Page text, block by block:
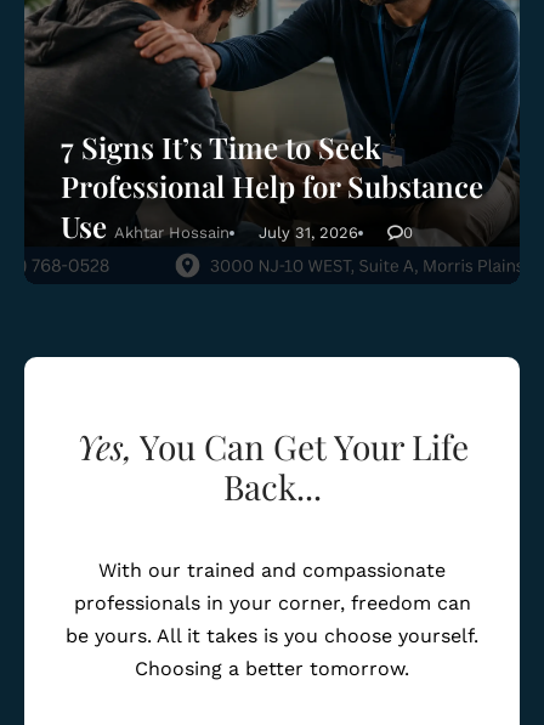
7 Signs It’s Time to Seek
Professional Help for Substance
Use Akhtar Hossain July 31, 2026 0
Yes, You Can Get Your Life
Back...
With our trained and compassionate
professionals in your corner, freedom can
be yours. All it takes is you choose yourself.
Choosing a better tomorrow.